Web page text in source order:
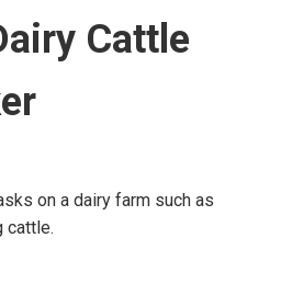
Cattle
on a dairy farm such as
cattle.